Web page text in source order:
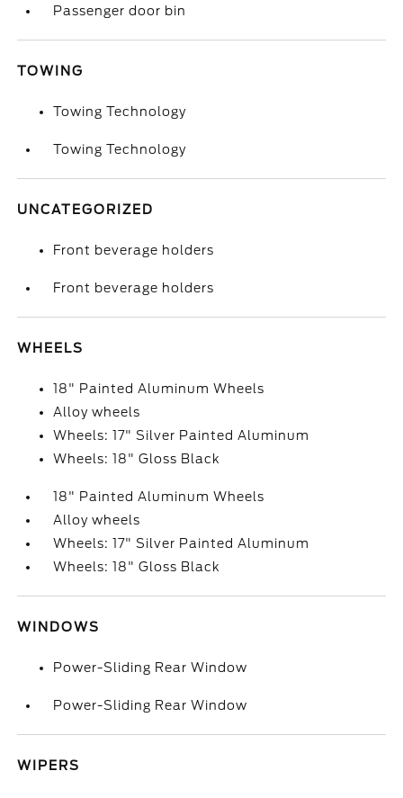
Passenger door bin
TOWING
Towing Technology
Towing Technology
UNCATEGORIZED
Front beverage holders
Front beverage holders
WHEELS
18" Painted Aluminum Wheels
Alloy wheels
Wheels: 17" Silver Painted Aluminum
Wheels: 18" Gloss Black
18" Painted Aluminum Wheels
Alloy wheels
Wheels: 17" Silver Painted Aluminum
Wheels: 18" Gloss Black
WINDOWS
Power-Sliding Rear Window
Power-Sliding Rear Window
WIPERS